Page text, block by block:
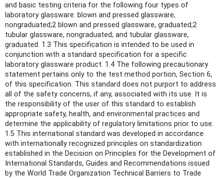
and basic testing criteria for the following four types of
laboratory glassware: blown and pressed glassware,
nongraduated;2 blown and pressed glassware, graduated;2
tubular glassware, nongraduated; and tubular glassware,
graduated. 1.3 This specification is intended to be used in
conjunction with a standard specification for a specific
laboratory glassware product. 1.4 The following precautionary
statement pertains only to the test method portion, Section 6,
of this specification. This standard does not purport to address
all of the safety concerns, if any, associated with its use. It is
the responsibility of the user of this standard to establish
appropriate safety, health, and environmental practices and
determine the applicability of regulatory limitations prior to use.
1.5 This international standard was developed in accordance
with internationally recognized principles on standardization
established in the Decision on Principles for the Development of
International Standards, Guides and Recommendations issued
by the World Trade Organization Technical Barriers to Trade